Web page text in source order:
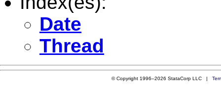
Date
Thread
© Copyright 1996–2026 StataCorp LLC |